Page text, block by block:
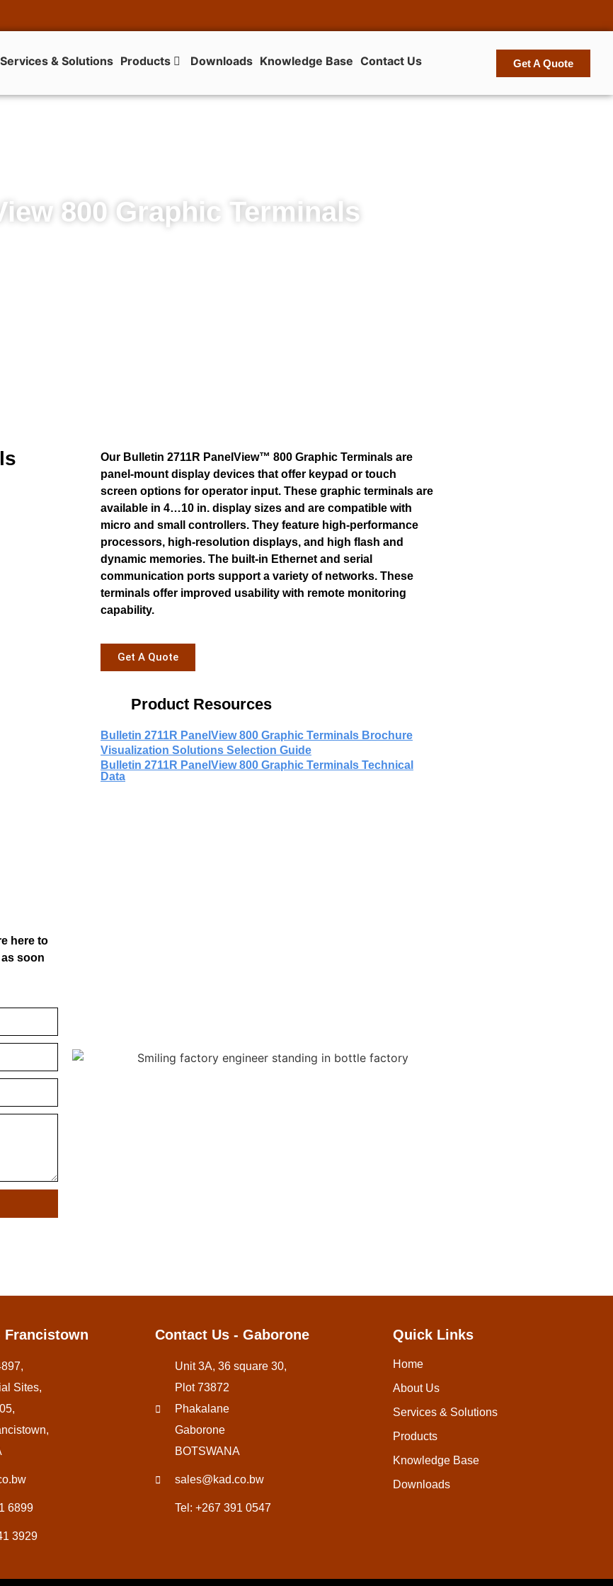
Services & Solutions Products Downloads Knowledge Base Contact Us Get A Quote
800 Graphic Terminals
Our Bulletin 2711R PanelView™ 800 Graphic Terminals are
panel-mount display devices that offer keypad or touch
screen options for operator input. These graphic terminals are
available in 4…10 in. display sizes and are compatible with
micro and small controllers. They feature high-performance
processors, high-resolution displays, and high flash and
dynamic memories. The built-in Ethernet and serial
communication ports support a variety of networks. These
terminals offer improved usability with remote monitoring
capability.
Get A Quote
Product Resources
Bulletin 2711R PanelView 800 Graphic Terminals Brochure
Visualization Solutions Selection Guide
Bulletin 2711R PanelView 800 Graphic Terminals Technical
Data
here to
soon
Francistown
Sites,
6899
3929
Contact Us - Gaborone
Unit 3A, 36 square 30,
Plot 73872
Phakalane
Gaborone
BOTSWANA
sales@kad.co.bw
Tel: +267 391 0547
Quick Links
Home
About Us
Services & Solutions
Products
Knowledge Base
Downloads